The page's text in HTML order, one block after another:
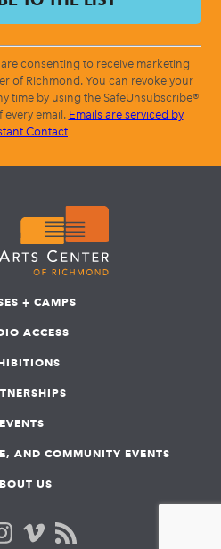
consenting to receive marketing
of Richmond. You can revoke your
time by using the SafeUnsubscribe®
every email. Emails are serviced by
Contact
+ CAMPS
ACCESS
EVENTS
AND COMMUNITY EVENTS
US